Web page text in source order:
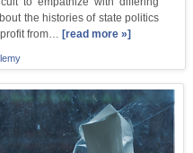
the histories of state politics
profit from…[read more »]